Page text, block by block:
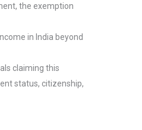
the exemption
in India beyond
claiming this
status, citizenship,